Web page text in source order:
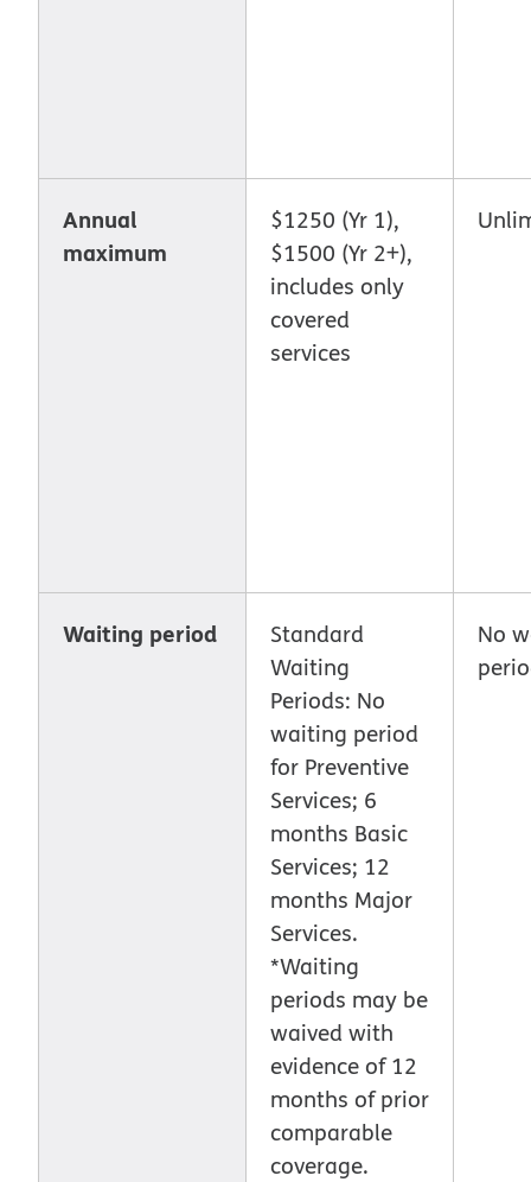
Annual
maximum
$1250 (Yr 1),
$1500 (Yr 2+),
includes only
covered
services
Waiting period
Standard
Waiting
Periods: No
waiting period
for Preventive
Services; 6
months Basic
Services; 12
months Major
Services.
*Waiting
periods may be
waived with
evidence of 12
months of prior
comparable
coverage.
No